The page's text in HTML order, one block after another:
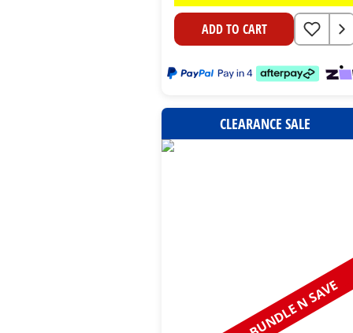
ADD TO CART
CLEARANCE SALE
BUNDLE N SAVE